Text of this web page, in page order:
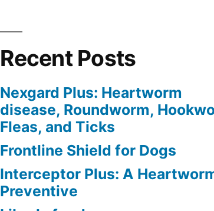
Recent Posts
Nexgard Plus: Heartworm
disease, Roundworm,
Fleas, and Ticks
Frontline Shield for Dogs
Interceptor Plus: A
Preventive